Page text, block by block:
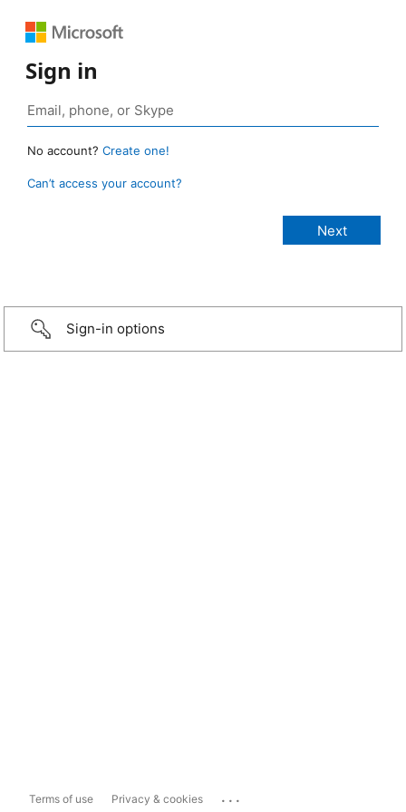
Sign in
No account? Create one!
Can’t access your account?
Sign-in options
Terms of use Privacy & cookies ...